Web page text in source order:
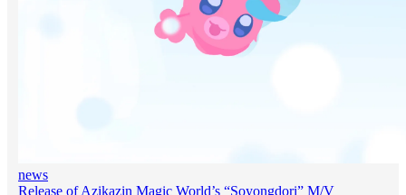
news
Release of Azikazin Magic World’s “Soyongdori” M/V